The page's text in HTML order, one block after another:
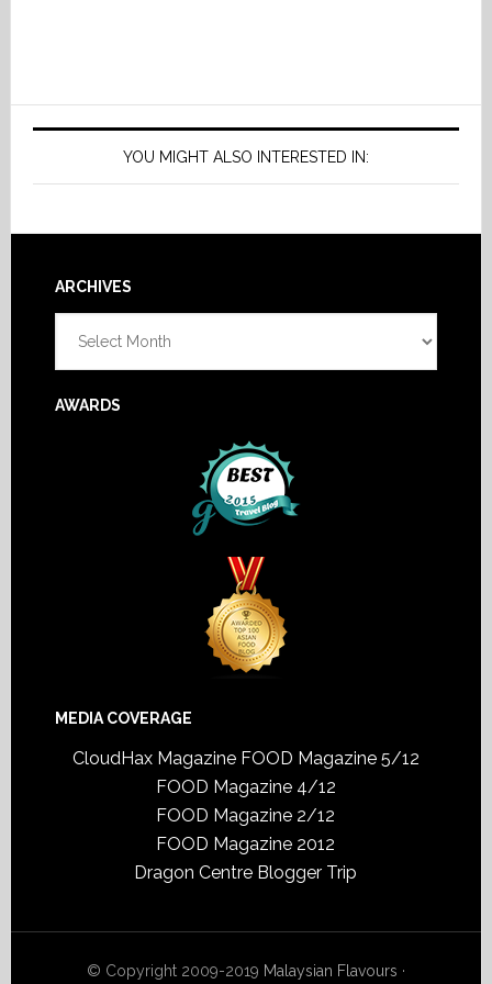
YOU MIGHT ALSO INTERESTED IN:
Footer
ARCHIVES
AWARDS
MEDIA COVERAGE
CloudHax Magazine FOOD Magazine 5/12
FOOD Magazine 4/12
FOOD Magazine 2/12
FOOD Magazine 2012
Dragon Centre Blogger Trip
© Copyright 2009-2019 Malaysian Flavours ·